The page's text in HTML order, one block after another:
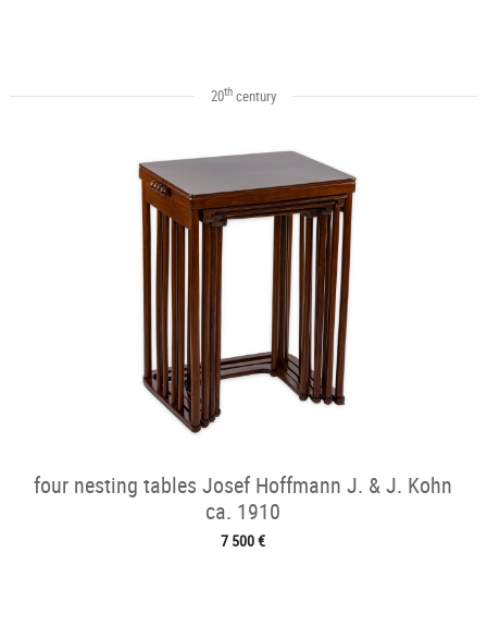
20thcentury
four nesting tables Josef Hoffmann J. & J. Kohn
ca. 1910
7 500 €